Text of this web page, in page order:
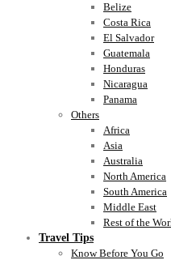
Belize
Costa Rica
El Salvador
Guatemala
Honduras
Nicaragua
Panama
Others
Africa
Asia
Australia
North America
South America
Middle East
Rest of the
Travel Tips
Know Before You Go